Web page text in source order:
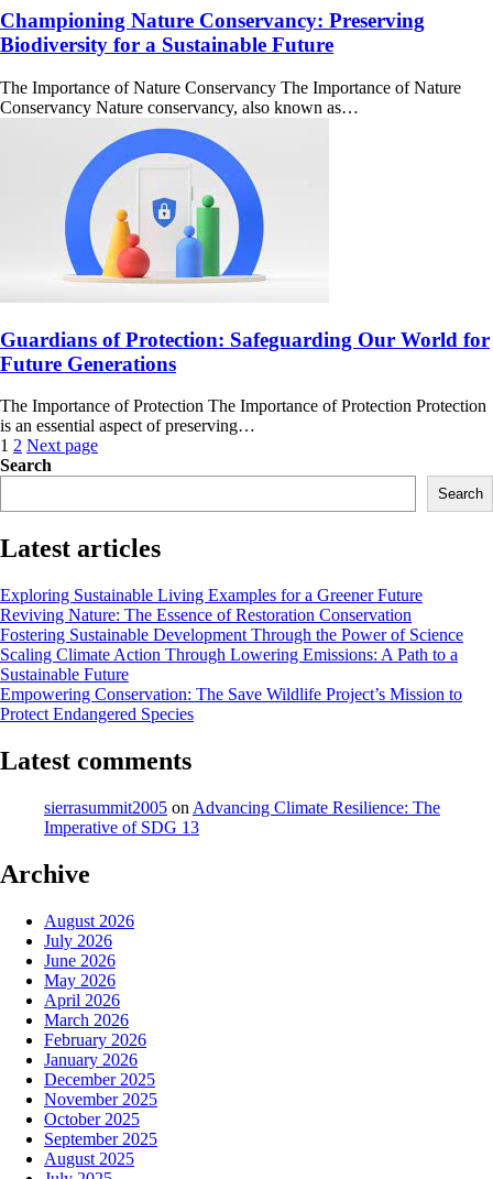
Championing Nature Conservancy: Preserving
Biodiversity for a Sustainable Future
The Importance of Nature Conservancy The Importance of Nature
Conservancy Nature conservancy, also known as…
Guardians of Protection: Safeguarding Our World for
Future Generations
The Importance of Protection The Importance of Protection Protection
is an essential aspect of preserving…
Posts
navigation
1 2 Next page
Search
Search
Latest articles
Exploring Sustainable Living Examples for a Greener Future
Reviving Nature: The Essence of Restoration Conservation
Fostering Sustainable Development Through the Power of Science
Scaling Climate Action Through Lowering Emissions: A Path to a
Sustainable Future
Empowering Conservation: The Save Wildlife Project’s Mission to
Protect Endangered Species
Latest comments
sierrasummit2005 on Advancing Climate Resilience: The
Imperative of SDG 13
Archive
August 2026
July 2026
June 2026
May 2026
April 2026
March 2026
February 2026
January 2026
December 2025
November 2025
October 2025
September 2025
August 2025